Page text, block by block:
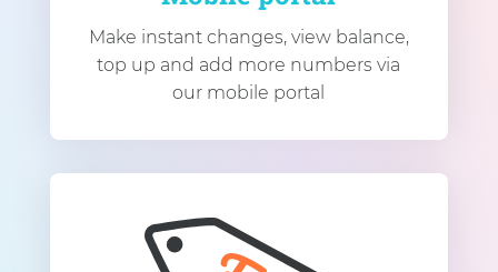
Make instant changes, view balance,
top up and add more numbers via
our mobile portal